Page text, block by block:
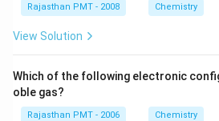
Rajasthan PMT - 2008 Chemistry
View Solution
Which of the following electronic
oble gas?
Rajasthan PMT - 2006 Chemistry